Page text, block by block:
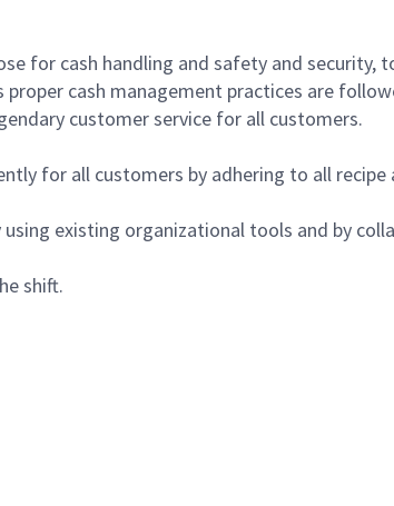
for cash handling and safety and
cash management practices are
customer service for all customers.
for all customers by adhering to all
existing organizational tools and by
shift.